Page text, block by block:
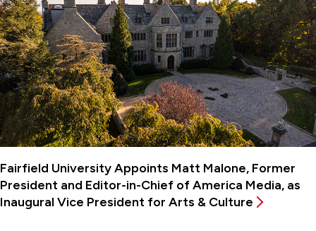
Fairfield University Appoints Matt Malone, Former
President and Editor-in-Chief of America Media, as
Inaugural Vice President for Arts & Culture